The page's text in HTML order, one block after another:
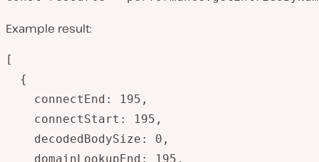
Example result:
[
  {
    connectEnd: 195,
    connectStart: 195,
    decodedBodySize: 0,
    domainLookupEnd: 195,